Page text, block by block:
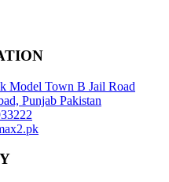
Model Town B Jail Road
Punjab Pakistan